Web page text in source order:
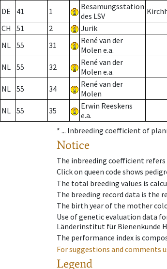
DE 41 1
Besamungsstation
des LSV
CH
51 2 Jurik
NL 55 31
René van der
Molen e.a.
NL 55 32
René van der
Molen e.a.
NL 55 34
René van der
Molen
NL 55 35
Erwin Reeskens
e.a.
* ... Inbreeding coefficient of
Notice
The inbreeding coefficient
Click on queen code shows
The total breeding values is
The breeding record data is the
The birth year of the mother
Use of genetic evaluation data
Länderinstitut für Bienenkunde
The performance index is
For suggestions and comments
Legend